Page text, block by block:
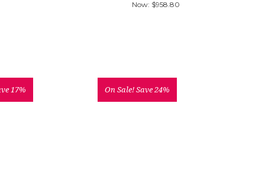
Now: $958.80
17% On Sale!Save 24%